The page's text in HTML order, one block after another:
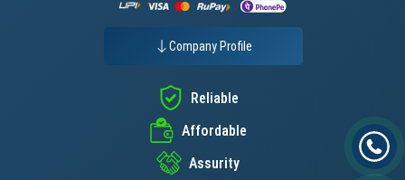
Company Profile
Reliable
Affordable
Assurity